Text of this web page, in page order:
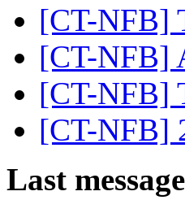
[CT-NFB]
[CT-NFB]
[CT-NFB]
[CT-NFB]
Last